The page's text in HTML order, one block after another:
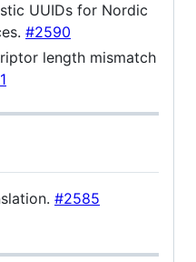
UUIDs for Nordic
#2590
length mismatch
#2585